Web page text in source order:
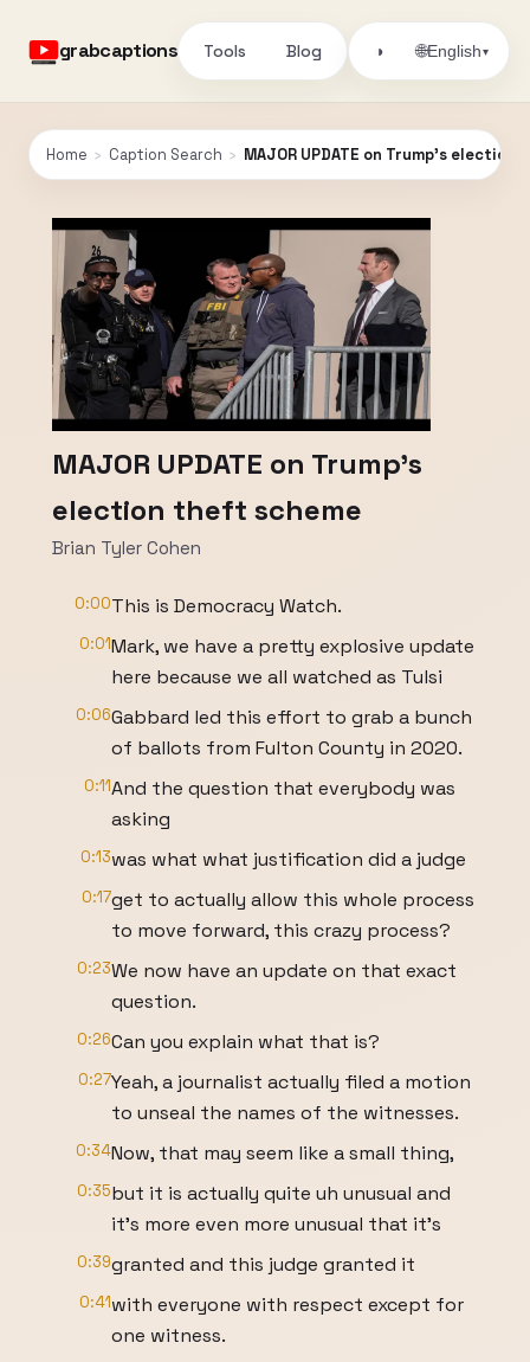
grabcaptions Tools Blog ◑ 🌐English▾
Home › Caption Search › MAJOR UPDATE on Trump’s
MAJOR UPDATE on Trump’s
election theft scheme
Brian Tyler Cohen
0:00This is Democracy Watch.
0:01Mark, we have a pretty explosive update
here because we all watched as Tulsi
0:06Gabbard led this effort to grab a bunch
of ballots from Fulton County in 2020.
0:11And the question that everybody was
asking
0:13was what what justification did a judge
0:17get to actually allow this whole process
to move forward, this crazy process?
0:23We now have an update on that exact
question.
0:26Can you explain what that is?
0:27Yeah, a journalist actually filed a motion
to unseal the names of the witnesses.
0:34Now, that may seem like a small thing,
0:35but it is actually quite uh unusual and
it's more even more unusual that it's
0:39granted and this judge granted it
0:41with everyone with respect except for
one witness.